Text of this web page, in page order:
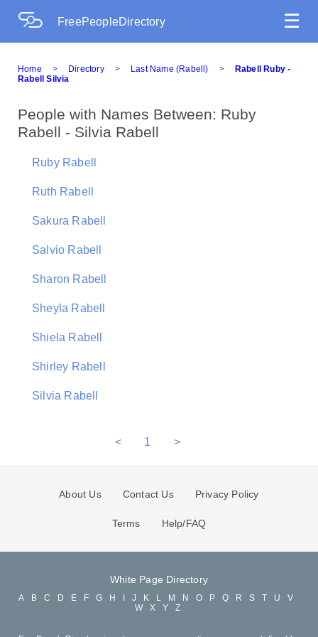
FreePeopleDirectory ☰
Home > Directory > Last Name (Rabell) >
Rabell Ruby -
Rabell Silvia
People with Names Between: Ruby
Rabell - Silvia Rabell
Ruby Rabell
Ruth Rabell
Sakura Rabell
Salvio Rabell
Sharon Rabell
Sheyla Rabell
Shiela Rabell
Shirley Rabell
Silvia Rabell
< 1 >
About Us Contact Us Privacy Policy
Terms Help/FAQ
White Page Directory
A B C D E F G H J K L M N O P Q R S T U
V
W
X Y Z